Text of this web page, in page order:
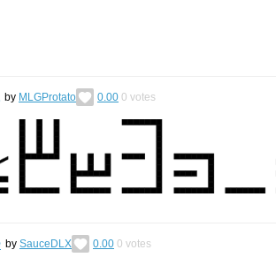
by MLGProtato 0.00 0 votes
by SauceDLX 0.00 0 votes